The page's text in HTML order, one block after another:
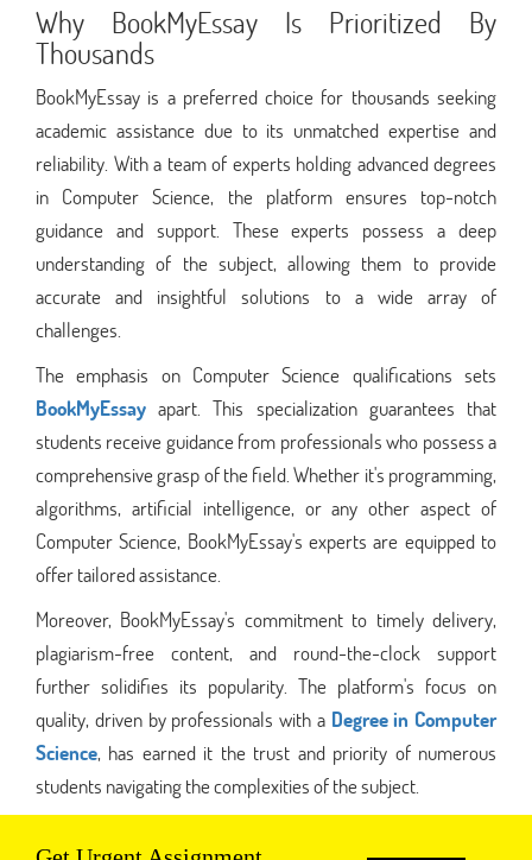
Why BookMyEssay Is Prioritized By
Thousands
BookMyEssay is a preferred choice for thousands seeking
academic assistance due to its unmatched expertise and
reliability. With a team of experts holding advanced degrees
in Computer Science, the platform ensures top-notch
guidance and support. These experts possess a deep
understanding of the subject, allowing them to provide
accurate and insightful solutions to a wide array of
challenges.
The emphasis on Computer Science qualifications sets
BookMyEssay apart. This specialization guarantees that
students receive guidance from professionals who possess a
comprehensive grasp of the field. Whether it's programming,
algorithms, artificial intelligence, or any other aspect of
Computer Science, BookMyEssay's experts are equipped to
offer tailored assistance.
Moreover, BookMyEssay's commitment to timely delivery,
plagiarism-free content, and round-the-clock support
further solidifies its popularity. The platform's focus on
quality, driven by professionals with a Degree in Computer
Science, has earned it the trust and priority of numerous
students navigating the complexities of the subject.